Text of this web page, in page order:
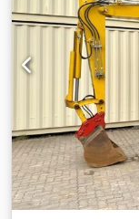
Forklift: - Nissan -
- 4,000 kg lifting
height 330 cm -
length 200 cm -
Lighting - Full
21826 ENGINE
email – sign up for
possible, subject